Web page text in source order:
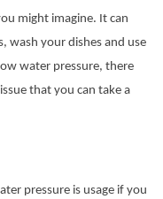
might imagine. It can
wash your dishes and use
water pressure, there
that you can take a
pressure is usage if you